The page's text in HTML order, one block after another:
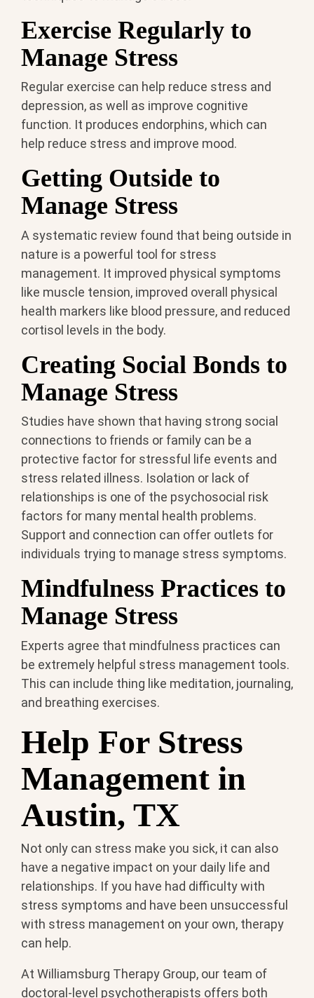
Exercise Regularly to
Manage Stress
Regular exercise can help reduce stress and
depression, as well as improve cognitive
function. It produces endorphins, which can
help reduce stress and improve mood.
Getting Outside to
Manage Stress
A systematic review found that being outside in
nature is a powerful tool for stress
management. It improved physical symptoms
like muscle tension, improved overall physical
health markers like blood pressure, and reduced
cortisol levels in the body.
Creating Social Bonds to
Manage Stress
Studies have shown that having strong social
connections to friends or family can be a
protective factor for stressful life events and
stress related illness. Isolation or lack of
relationships is one of the psychosocial risk
factors for many mental health problems.
Support and connection can offer outlets for
individuals trying to manage stress symptoms.
Mindfulness Practices to
Manage Stress
Experts agree that mindfulness practices can
be extremely helpful stress management tools.
This can include thing like meditation, journaling,
and breathing exercises.
Help For Stress
Management in
Austin, TX
Not only can stress make you sick, it can also
have a negative impact on your daily life and
relationships. If you have had difficulty with
stress symptoms and have been unsuccessful
with stress management on your own, therapy
can help.
At Williamsburg Therapy Group, our team of
doctoral-level psychotherapists offers both